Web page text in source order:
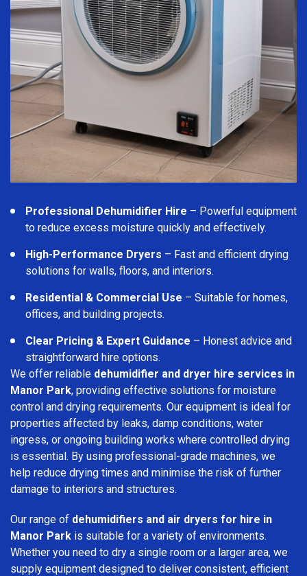
Professional Dehumidifier Hire – Powerful equipment
to reduce excess moisture quickly and effectively.
High-Performance Dryers – Fast and efficient drying
solutions for walls, floors, and interiors.
Residential & Commercial Use – Suitable for homes,
offices, and building projects.
Clear Pricing & Expert Guidance – Honest advice and
straightforward hire options.
We offer reliable dehumidifier and dryer hire services in
Manor Park, providing effective solutions for moisture
control and drying requirements. Our equipment is ideal for
properties affected by leaks, damp conditions, water
ingress, or ongoing building works where controlled drying
is essential. By using professional-grade machines, we
help reduce drying times and minimise the risk of further
damage to interiors and structures.
Our range of dehumidifiers and air dryers for hire in
Manor Park is suitable for a variety of environments.
Whether you need to dry a single room or a larger area, we
supply equipment designed to deliver consistent, efficient